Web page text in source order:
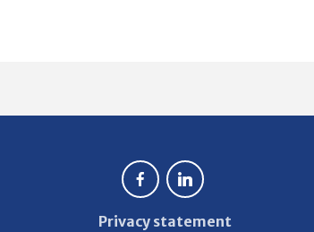
Privacy statement